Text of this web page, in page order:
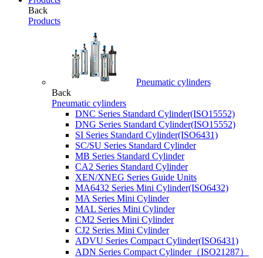
Back
Products
Pneumatic cylinders
Back
Pneumatic cylinders
DNC Series Standard Cylinder(ISO15552)
DNG Series Standard Cylinder(ISO15552)
SI Series Standard Cylinder(ISO6431)
SC/SU Series Standard Cylinder
MB Series Standard Cylinder
CA2 Series Standard Cylinder
XEN/XNEG Series Guide Units
MA6432 Series Mini Cylinder(ISO6432)
MA Series Mini Cylinder
MAL Series Mini Cylinder
CM2 Series Mini Cylinder
CJ2 Series Mini Cylinder
ADVU Series Compact Cylinder(ISO6431)
ADN Series Compact Cylinder（ISO21287）